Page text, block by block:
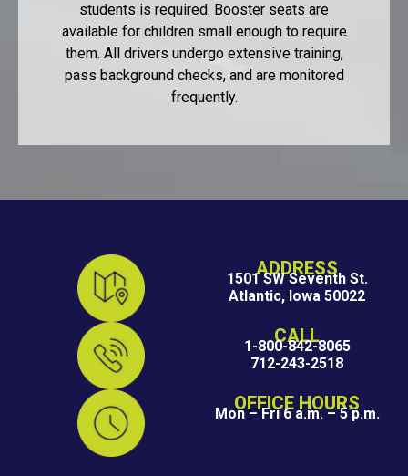
students is required. Booster seats are
available for children small enough to require
them. All drivers undergo extensive training,
pass background checks, and are monitored
frequently.
ADDRESS
1501 SW Seventh St.
Atlantic, Iowa 50022
CALL
1-800-842-8065
712-243-2518
OFFICE HOURS
Mon – Fri 6 a.m. – 5 p.m.